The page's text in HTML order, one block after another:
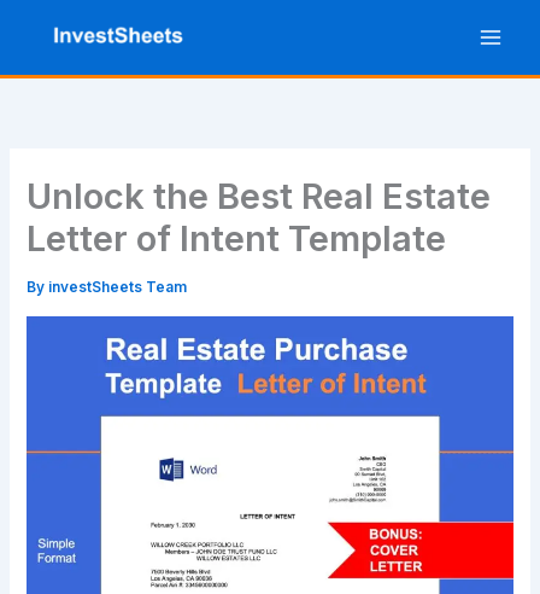
content
Unlock the Best Real Estate
Letter of Intent Template
By investSheets Team